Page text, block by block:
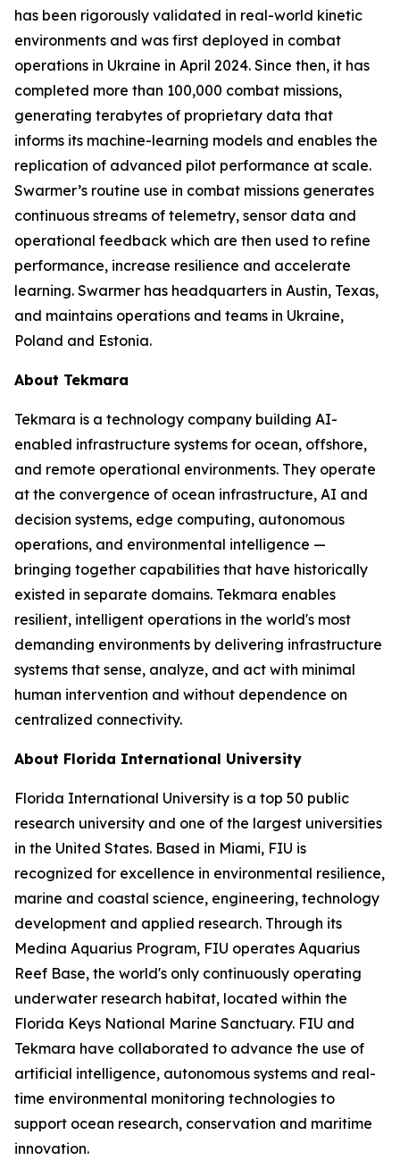
has been rigorously validated in real-world kinetic
environments and was first deployed in combat
operations in Ukraine in April 2024. Since then, it has
completed more than 100,000 combat missions,
generating terabytes of proprietary data that
informs its machine-learning models and enables the
replication of advanced pilot performance at scale.
Swarmer’s routine use in combat missions generates
continuous streams of telemetry, sensor data and
operational feedback which are then used to refine
performance, increase resilience and accelerate
learning. Swarmer has headquarters in Austin, Texas,
and maintains operations and teams in Ukraine,
Poland and Estonia.
About Tekmara
Tekmara is a technology company building AI-
enabled infrastructure systems for ocean, offshore,
and remote operational environments. They operate
at the convergence of ocean infrastructure, AI and
decision systems, edge computing, autonomous
operations, and environmental intelligence —
bringing together capabilities that have historically
existed in separate domains. Tekmara enables
resilient, intelligent operations in the world's most
demanding environments by delivering infrastructure
systems that sense, analyze, and act with minimal
human intervention and without dependence on
centralized connectivity.
About Florida International University
Florida International University is a top 50 public
research university and one of the largest universities
in the United States. Based in Miami, FIU is
recognized for excellence in environmental resilience,
marine and coastal science, engineering, technology
development and applied research. Through its
Medina Aquarius Program, FIU operates Aquarius
Reef Base, the world's only continuously operating
underwater research habitat, located within the
Florida Keys National Marine Sanctuary. FIU and
Tekmara have collaborated to advance the use of
artificial intelligence, autonomous systems and real-
time environmental monitoring technologies to
support ocean research, conservation and maritime
innovation.